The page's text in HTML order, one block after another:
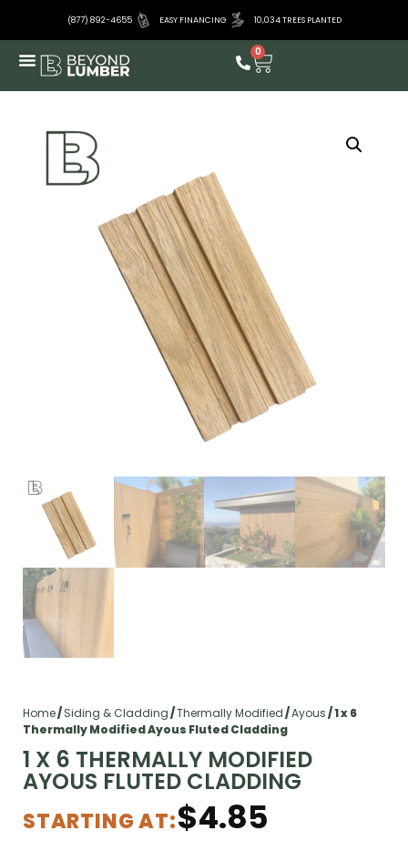
(877) 892-4655 EASY FINANCING 10,034 TREES PLANTED
0
Home/Siding & Cladding/Thermally Modified/Ayous/ 1 x 6
Thermally Modified Ayous Fluted Cladding
1 X 6 THERMALLY MODIFIED
AYOUS FLUTED CLADDING
STARTING AT:$4.85